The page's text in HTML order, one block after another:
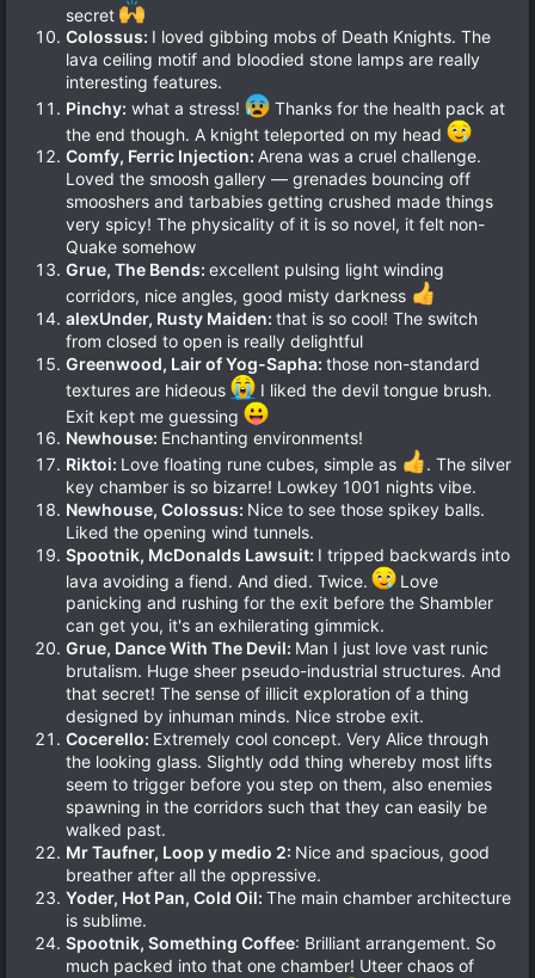
secret
Colossus: I loved gibbing mobs of Death Knights. The
lava ceiling motif and bloodied stone lamps are really
interesting features.
Pinchy: what a stress!
Thanks for the health pack at
the end though. A knight teleported on my head
Comfy, Ferric Injection: Arena was a cruel challenge.
Loved the smoosh gallery — grenades bouncing off
smooshers and tarbabies getting crushed made things
very spicy! The physicality of it is so novel, it felt non-
Quake somehow
Grue, The Bends: excellent pulsing light winding
corridors, nice angles, good misty darkness
alexUnder, Rusty Maiden: that is so cool! The switch
from closed to open is really delightful
Greenwood, Lair of Yog-Sapha: those non-standard
textures are hideous
I liked the devil tongue brush.
Exit kept me guessing
Newhouse: Enchanting environments!
Riktoi: Love floating rune cubes, simple as
. The silver
key chamber is so bizarre! Lowkey 1001 nights vibe.
Newhouse, Colossus: Nice to see those spikey balls.
Liked the opening wind tunnels.
Spootnik, McDonalds Lawsuit: I tripped backwards into
lava avoiding a fiend. And died. Twice.
Love
panicking and rushing for the exit before the Shambler
can get you, it's an exhilerating gimmick.
Grue, Dance With The Devil: Man I just love vast runic
brutalism. Huge sheer pseudo-industrial structures. And
that secret! The sense of illicit exploration of a thing
designed by inhuman minds. Nice strobe exit.
Cocerello: Extremely cool concept. Very Alice through
the looking glass. Slightly odd thing whereby most lifts
seem to trigger before you step on them, also enemies
spawning in the corridors such that they can easily be
walked past.
Mr Taufner, Loop y medio 2: Nice and spacious, good
breather after all the oppressive.
Yoder, Hot Pan, Cold Oil: The main chamber architecture
is sublime.
Spootnik, Something Coffee: Brilliant arrangement. So
much packed into that one chamber! Uteer chaos of